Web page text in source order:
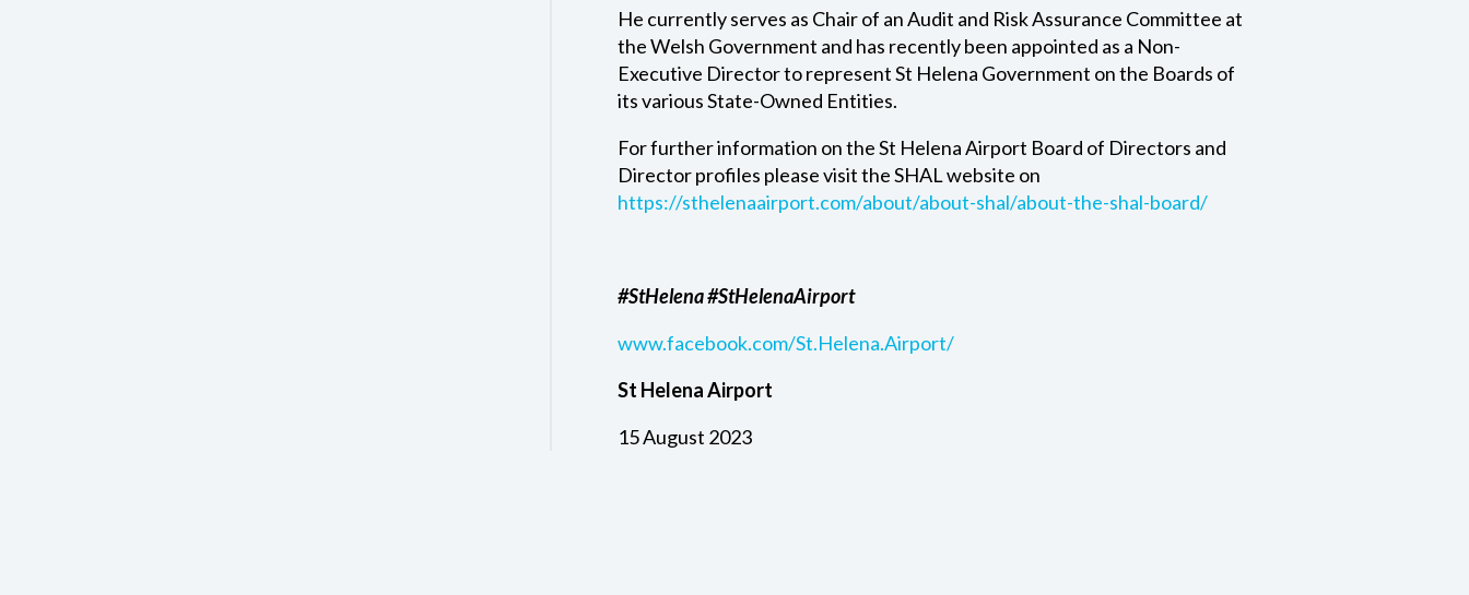
He currently serves as Chair of an Audit and Risk Assurance Committee at
the Welsh Government and has recently been appointed as a Non-
Executive Director to represent St Helena Government on the Boards of
its various State-Owned Entities.
For further information on the St Helena Airport Board of Directors and
Director profiles please visit the SHAL website on
https://sthelenaairport.com/about/about-shal/about-the-shal-board/
#StHelena #StHelenaAirport
www.facebook.com/St.Helena.Airport/
St Helena Airport
15 August 2023